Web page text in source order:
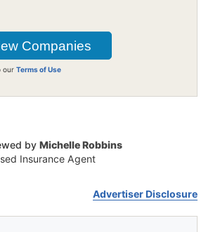
ourTerms of Use
by Michelle Robbins
Insurance Agent
Advertiser Disclosure